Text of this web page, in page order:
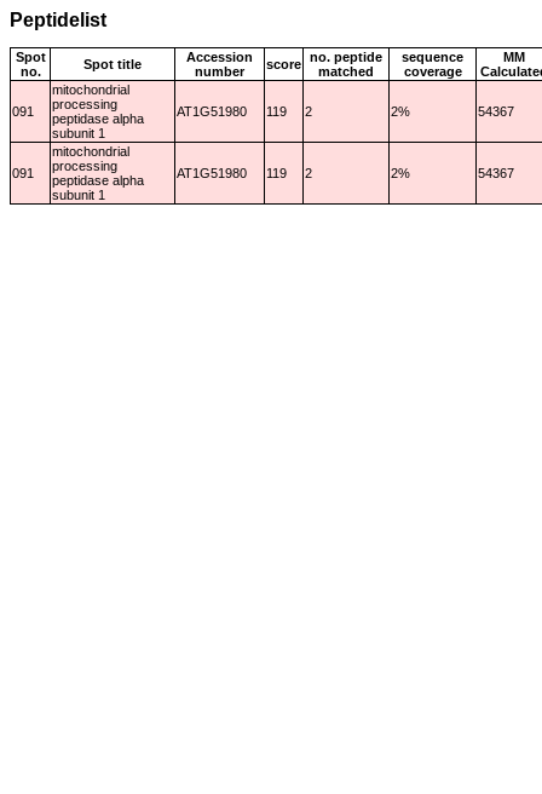
Peptidelist
Spot
no.
Spot title
Accession
number
score no. peptide
matched
sequence
coverage
MM
091
mitochondrial
processing
peptidase alpha
subunit 1
AT1G51980 119 2 2% 54367
091
mitochondrial
processing
peptidase alpha
subunit 1
AT1G51980 119 2 2% 54367